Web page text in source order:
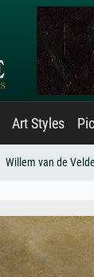
Art Styles
Willem van de